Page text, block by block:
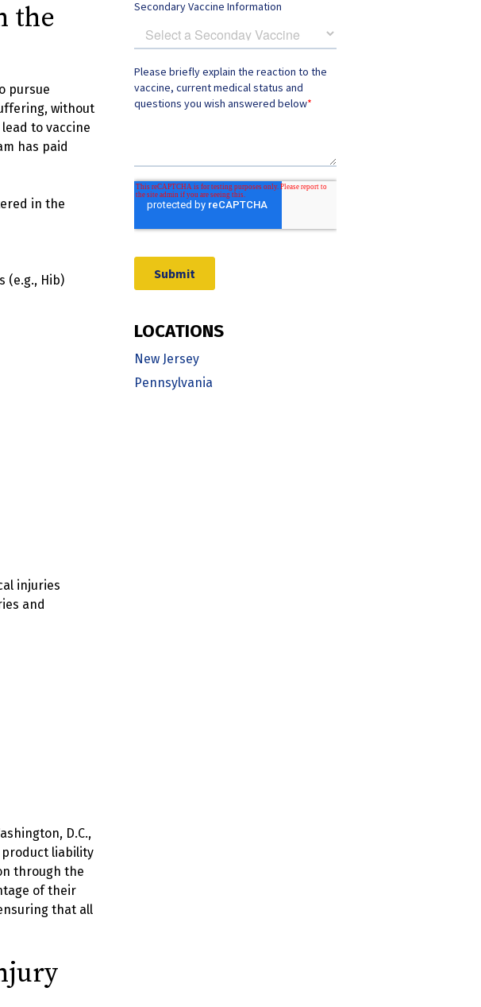
the
pursue
without
to vaccine
has paid
in the
(e.g., Hib)
injuries
and
D.C.,
product liability
through the
of their
that all
LOCATIONS
New Jersey
Pennsylvania